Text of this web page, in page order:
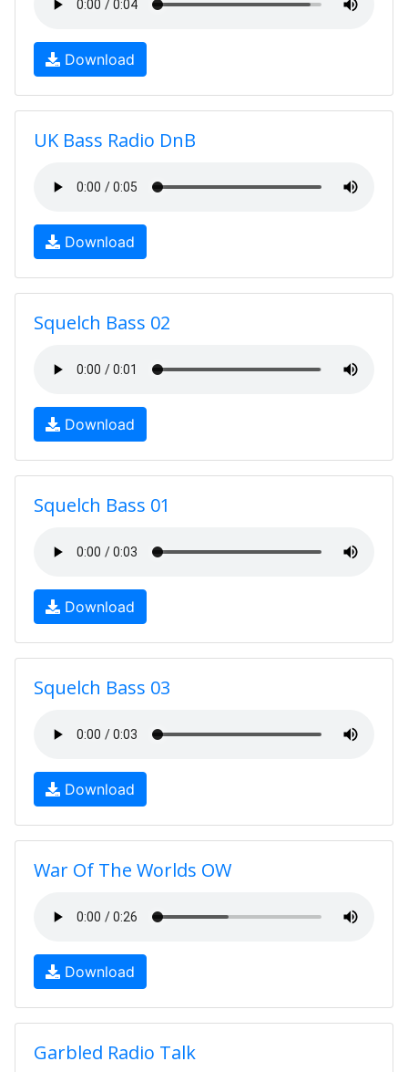
Download
UK Bass Radio DnB
Download
Squelch Bass 02
Download
Squelch Bass 01
Download
Squelch Bass 03
Download
War Of The Worlds OW
Download
Garbled Radio Talk